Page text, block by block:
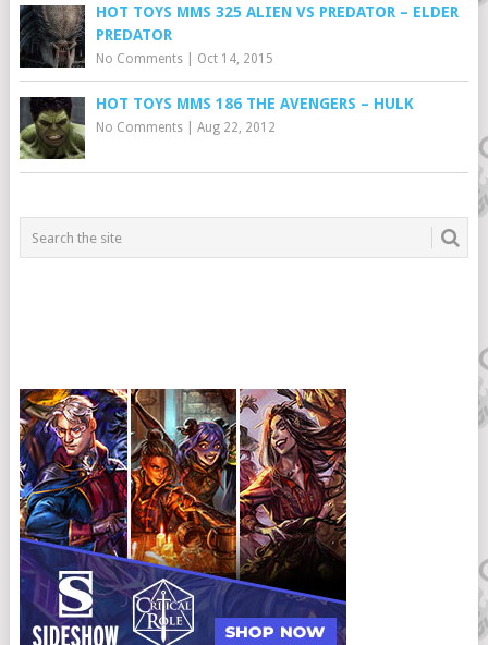
HOT TOYS MMS 325 ALIEN VS PREDATOR – ELDER
PREDATOR
No Comments| Oct 14, 2015
HOT TOYS MMS 186 THE AVENGERS – HULK
No Comments| Aug 22, 2012